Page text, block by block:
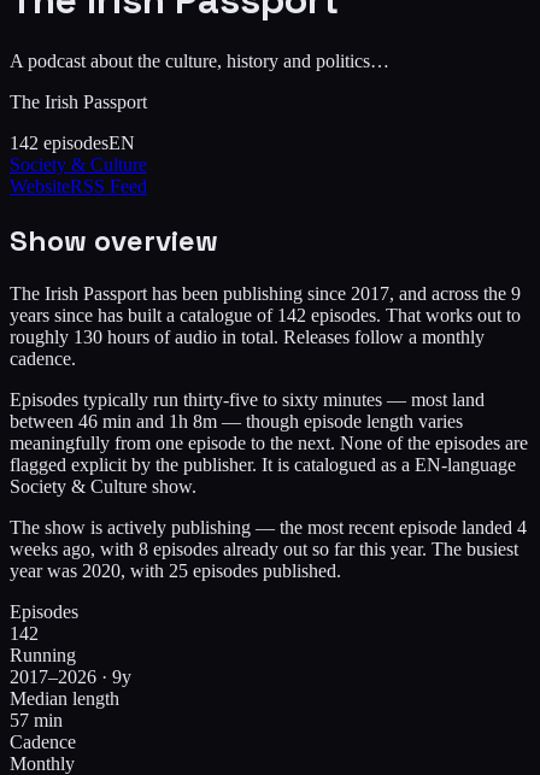
A podcast about the culture, history and politics…
The Irish Passport
142 episodesEN
Society & Culture
WebsiteRSS Feed
Show overview
The Irish Passport has been publishing since 2017, and across the 9
years since has built a catalogue of 142 episodes. That works out to
roughly 130 hours of audio in total. Releases follow a monthly
cadence.
Episodes typically run thirty-five to sixty minutes — most land
between 46 min and 1h 8m — though episode length varies
meaningfully from one episode to the next. None of the episodes are
flagged explicit by the publisher. It is catalogued as a EN-language
Society & Culture show.
The show is actively publishing — the most recent episode landed 4
weeks ago, with 8 episodes already out so far this year. The busiest
year was 2020, with 25 episodes published.
Episodes
142
Running
2017–2026 · 9y
Median length
57 min
Cadence
Monthly